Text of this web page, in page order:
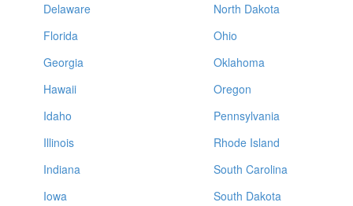
Delaware
Florida
Georgia
Hawaii
Idaho
Illinois
Indiana
Iowa
North Dakota
Ohio
Oklahoma
Oregon
Pennsylvania
Rhode Island
South Carolina
South Dakota